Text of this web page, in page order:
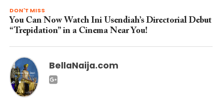
DON'T MISS
You Can Now Watch Ini Usendiah’s Directorial Debut
“Trepidation” in a Cinema Near You!
BellaNaija.com